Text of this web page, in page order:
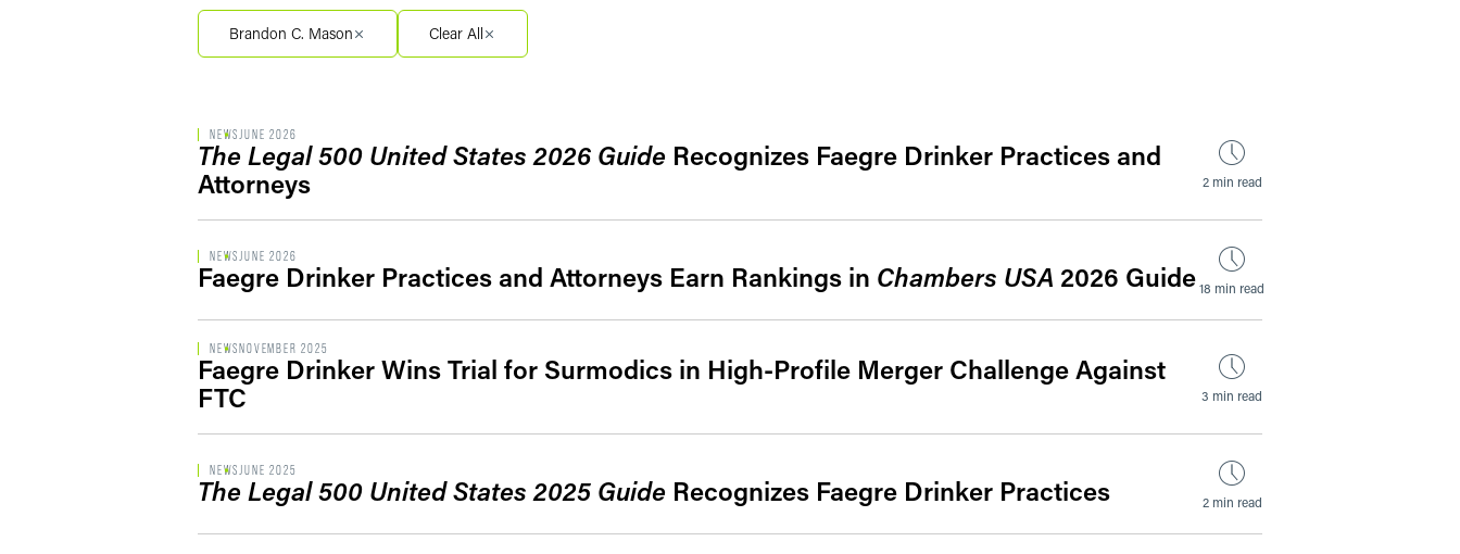
Filter by Service Segment
Brandon C. Mason Clear All
NEWSJUNE 2026
The Legal 500 United States 2026 Guide Recognizes Faegre Drinker Practices and
Attorneys
2 min read
NEWS JUNE 2026
Faegre Drinker Practices and Attorneys Earn Rankings in Chambers USA 2026 Guide18 min read
NEWS NOVEMBER 2025
Faegre Drinker Wins Trial for Surmodics in High-Profile Merger Challenge Against
FTC
3 min read
NEWS JUNE 2025
The Legal 500 United States 2025 Guide Recognizes Faegre Drinker Practices 2 min read